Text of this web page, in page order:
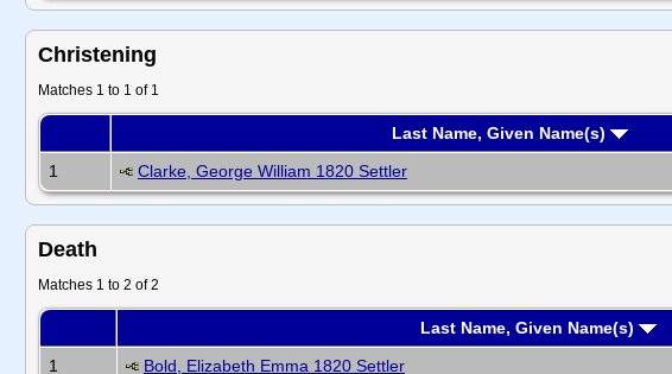
Christening
Matches 1 to 1 of 1
Last Name, Given Name(s)
1
Clarke, George William 1820 Settler
Death
Matches 1 to 2 of 2
Last Name, Given Name(s)
1
Bold, Elizabeth Emma 1820 Settler